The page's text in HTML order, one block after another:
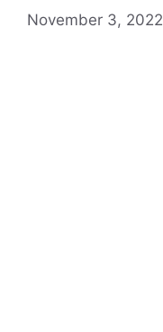
November 3, 2022